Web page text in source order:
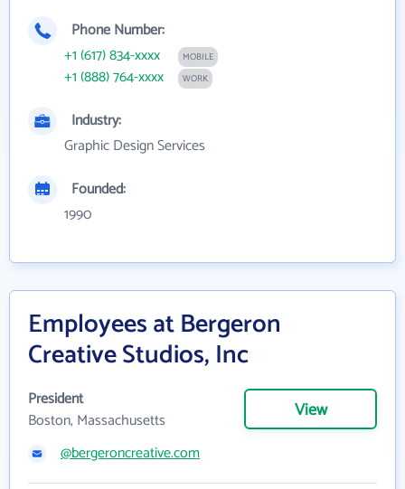
Phone Number:
+1 (617) 834-xxxx
MOBILE
+1 (888) 764-xxxx WORK
Industry:
Graphic Design Services
Founded:
1990
Employees at Bergeron
Creative Studios, Inc
President
Boston, Massachusetts
View
@bergeroncreative.com